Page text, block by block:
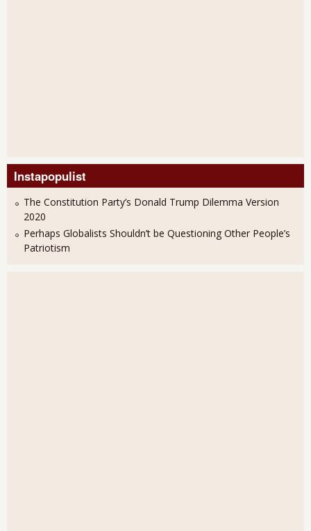
Instapopulist
The Constitution Party’s Donald Trump Dilemma Version
2020
Perhaps Globalists Shouldn’t be Questioning Other People’s
Patriotism